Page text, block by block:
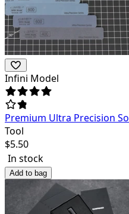
Infini Model
Premium Ultra Precision
Tool
$5.50
In stock
Add to bag